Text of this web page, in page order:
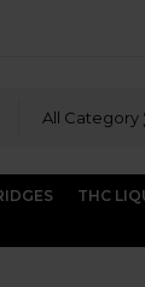
All Category
THC